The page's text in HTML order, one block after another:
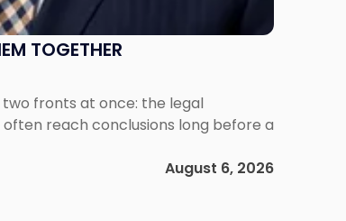
TOGETHER
fronts at once: the legal
reach conclusions long before a
August 6, 2026